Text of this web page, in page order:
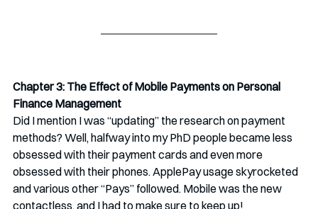
Chapter 3: The Effect of Mobile Payments on Personal
Finance Management
Did I mention I was “updating” the research on payment
methods? Well, halfway into my PhD people became less
obsessed with their payment cards and even more
obsessed with their phones. ApplePay usage skyrocketed
and various other “Pays” followed. Mobile was the new
contactless, and I had to make sure to keep up!